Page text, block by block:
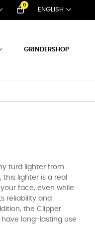
0
ENGLISH
GRINDERSHOP
turd lighter from
lighter is a real
face, even while
reliability and
the Clipper
long-lasting use